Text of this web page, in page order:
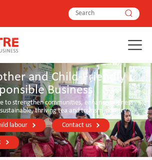
and Child-Friendly
Business
to strengthen communities, enhance business
thriving tea and tourism industry
labour
Contact us